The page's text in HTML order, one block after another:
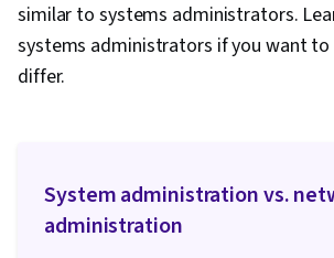
similar to systems administrators.
systems administrators if you want
differ.
System administration vs.
administration